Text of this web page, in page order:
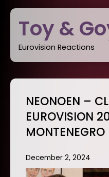
Skip
contentToy &
Eurovision Reactions
NEONOEN –
EUROVISION
December 2, 2024